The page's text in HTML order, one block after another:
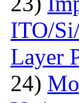
ITO/
Layer
24)